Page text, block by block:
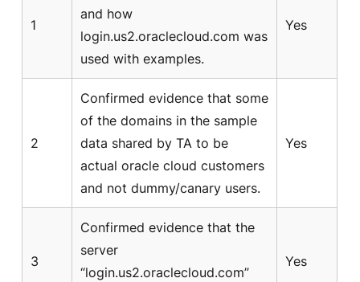
1
and how
login.us2.oraclecloud.com was
used with examples.
Yes
2
Confirmed evidence that some
of the domains in the sample
data shared by TA to be
actual oracle cloud customers
and not dummy/canary users.
Yes
3
Confirmed evidence that the
server
“login.us2.oraclecloud.com”
Yes